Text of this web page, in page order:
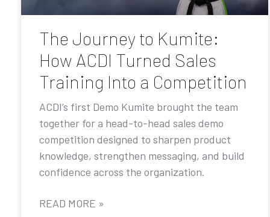
The Journey to Kumite:
How ACDI Turned Sales
Training Into a Competition
ACDI’s first Demo Kumite brought the team
together for a head-to-head sales demo
competition designed to sharpen product
knowledge, strengthen messaging, and build
confidence across the organization.
READ MORE »